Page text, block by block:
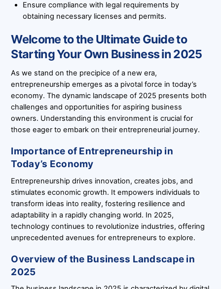
Ensure compliance with legal requirements by
obtaining necessary licenses and permits.
Welcome to the Ultimate Guide to
Starting Your Own Business in 2025
As we stand on the precipice of a new era,
entrepreneurship emerges as a pivotal force in today’s
economy. The dynamic landscape of 2025 presents both
challenges and opportunities for aspiring business
owners. Understanding this environment is crucial for
those eager to embark on their entrepreneurial journey.
Importance of Entrepreneurship in
Today’s Economy
Entrepreneurship drives innovation, creates jobs, and
stimulates economic growth. It empowers individuals to
transform ideas into reality, fostering resilience and
adaptability in a rapidly changing world. In 2025,
technology continues to revolutionize industries, offering
unprecedented avenues for entrepreneurs to explore.
Overview of the Business Landscape in
2025